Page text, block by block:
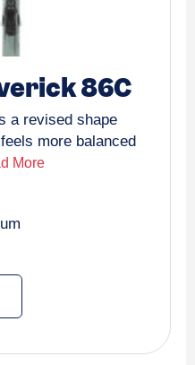
86C
a revised shape
more balanced
More